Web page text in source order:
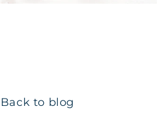
Back to blog